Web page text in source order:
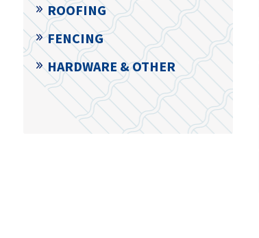
ROOFING
FENCING
HARDWARE & OTHER